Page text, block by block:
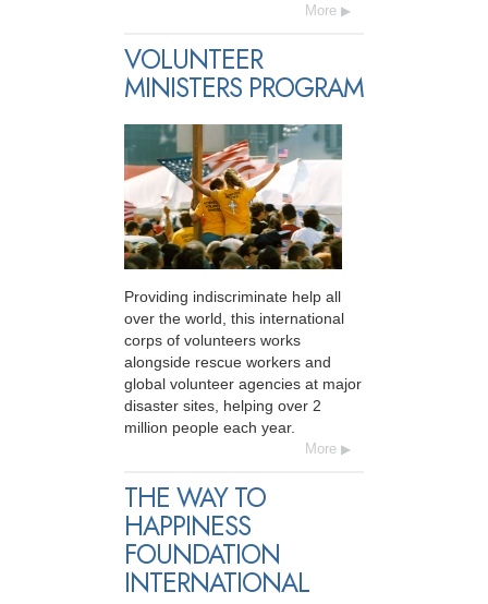
More
VOLUNTEER
MINISTERS PROGRAM
Providing indiscriminate help all
over the world, this international
corps of volunteers works
alongside rescue workers and
global volunteer agencies at major
disaster sites, helping over 2
million people each year.
More
THE WAY TO
HAPPINESS
FOUNDATION
INTERNATIONAL